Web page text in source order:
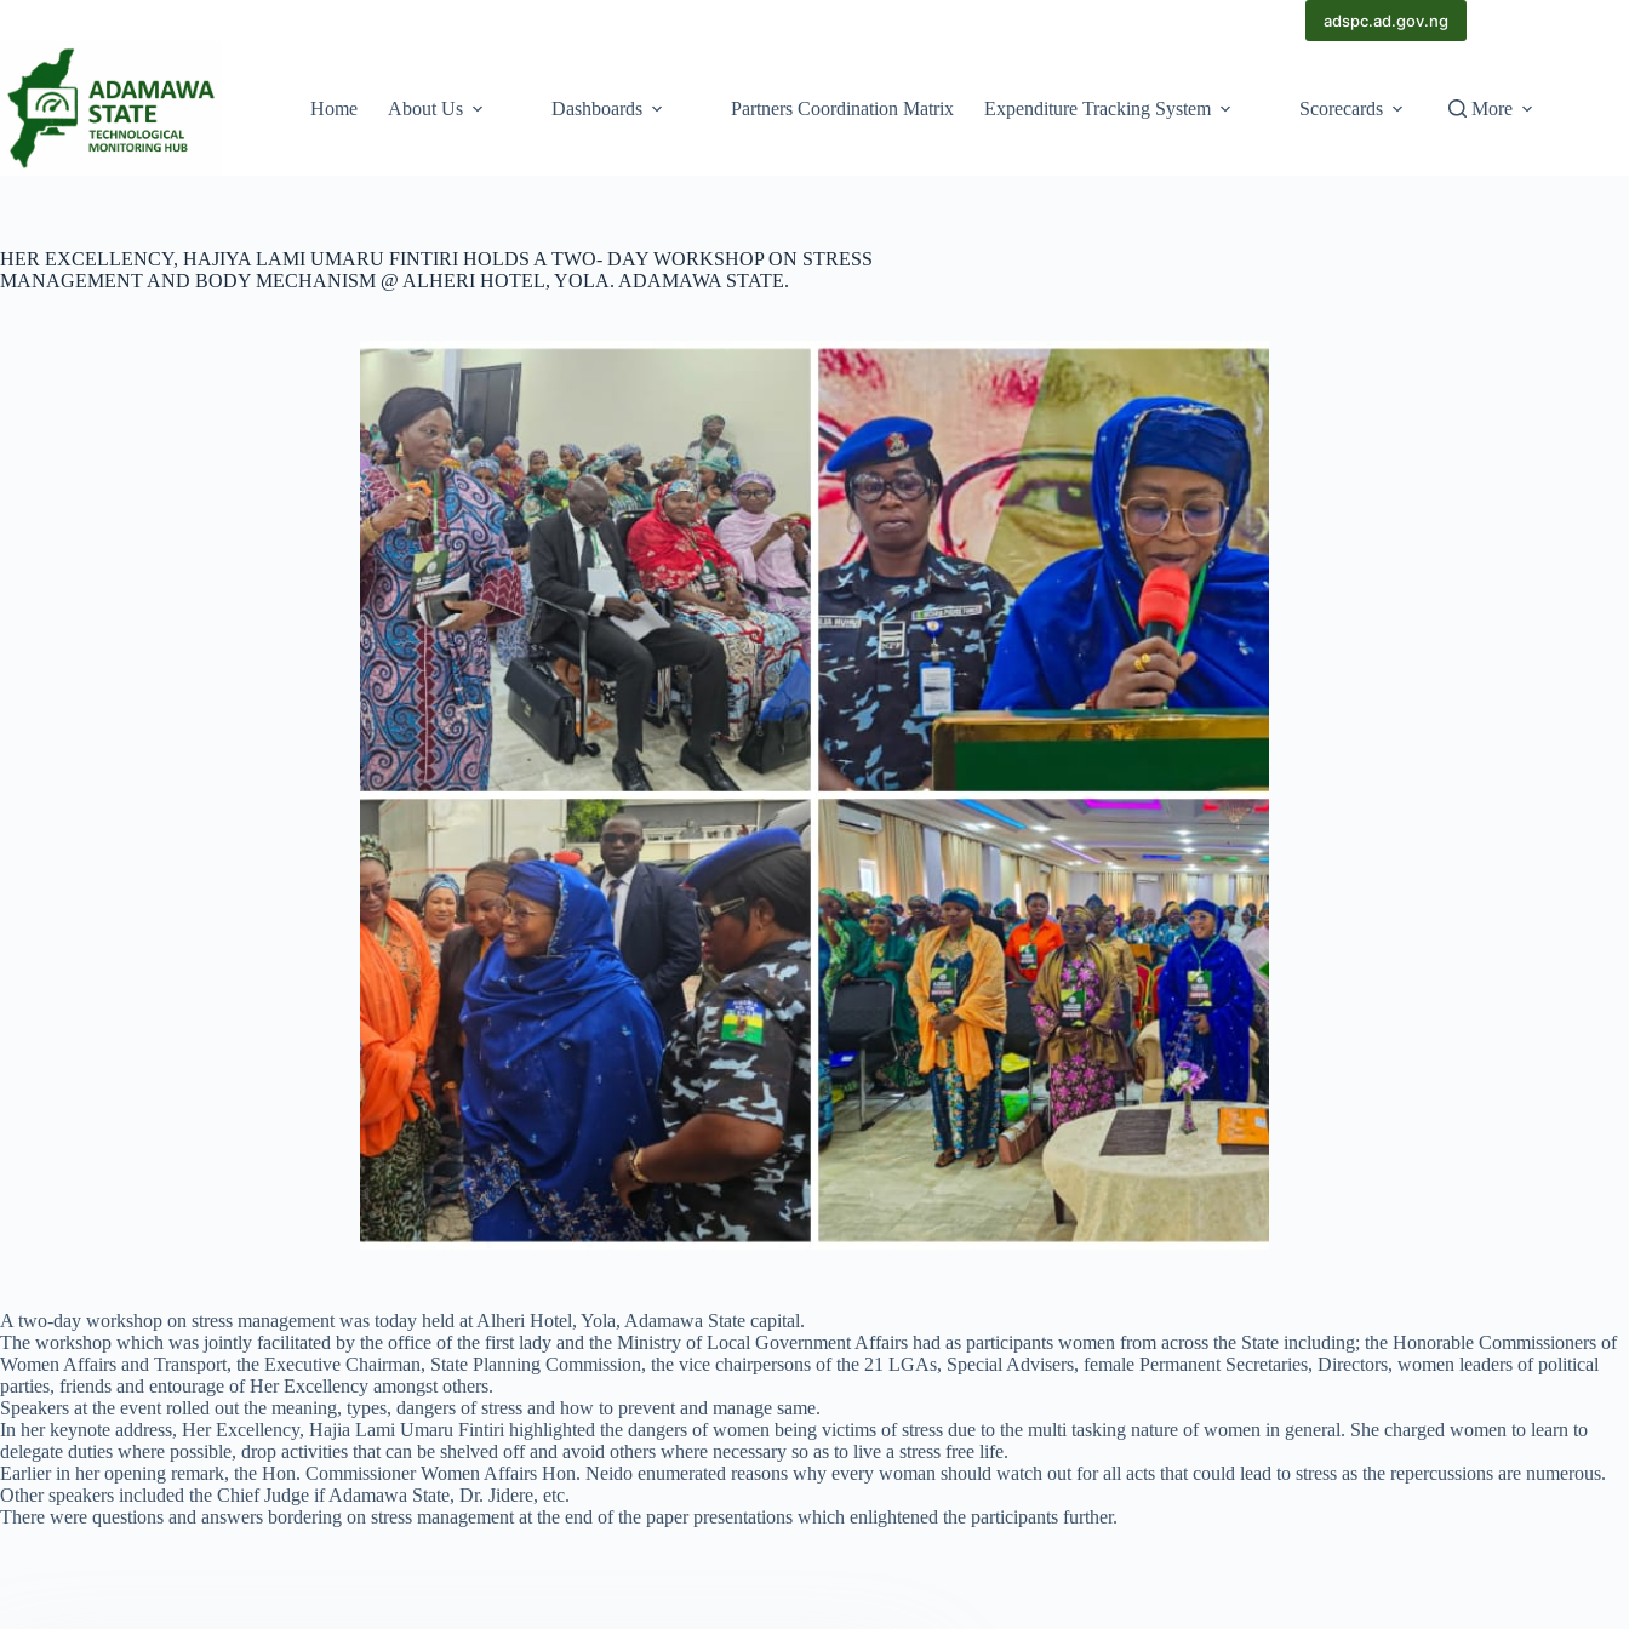
adspc.ad.gov.ng
Home About Us Dashboards Partners Coordination Matrix Expenditure Tracking System Scorecards More
HER EXCELLENCY, HAJIYA LAMI UMARU FINTIRI HOLDS A TWO- DAY WORKSHOP ON STRESS
MANAGEMENT AND BODY MECHANISM @ ALHERI HOTEL, YOLA. ADAMAWA STATE.
A two-day workshop on stress management was today held at Alheri Hotel, Yola, Adamawa State capital.
The workshop which was jointly facilitated by the office of the first lady and the Ministry of Local Government Affairs had as participants women from across the State including; the Honorable Commissioners of
Women Affairs and Transport, the Executive Chairman, State Planning Commission, the vice chairpersons of the 21 LGAs, Special Advisers, female Permanent Secretaries, Directors, women leaders of political
parties, friends and entourage of Her Excellency amongst others.
Speakers at the event rolled out the meaning, types, dangers of stress and how to prevent and manage same.
In her keynote address, Her Excellency, Hajia Lami Umaru Fintiri highlighted the dangers of women being victims of stress due to the multi tasking nature of women in general. She charged women to learn to
delegate duties where possible, drop activities that can be shelved off and avoid others where necessary so as to live a stress free life.
Earlier in her opening remark, the Hon. Commissioner Women Affairs Hon. Neido enumerated reasons why every woman should watch out for all acts that could lead to stress as the repercussions are numerous.
Other speakers included the Chief Judge if Adamawa State, Dr. Jidere, etc.
There were questions and answers bordering on stress management at the end of the paper presentations which enlightened the participants further.